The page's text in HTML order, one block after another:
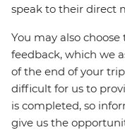
speak to their direct
You may also
feedback, which we
of the end of your
difficult for us to
is completed, so
give us the